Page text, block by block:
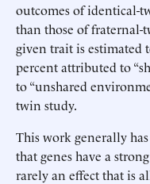
outcomes of identical-
than those of fraternal-
given trait is estimated
percent attributed to
to “unshared
twin study.
This work generally
that genes have a
rarely an effect that is